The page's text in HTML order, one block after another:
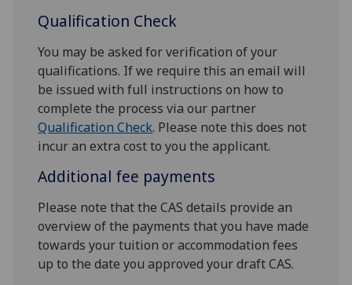
Qualification Check
You may be asked for verification of your
qualifications. If we require this an email will
be issued with full instructions on how to
complete the process via our partner
Qualification Check. Please note this does not
incur an extra cost to you the applicant.
Additional fee payments
Please note that the CAS details provide an
overview of the payments that you have made
towards your tuition or accommodation fees
up to the date you approved your draft CAS.